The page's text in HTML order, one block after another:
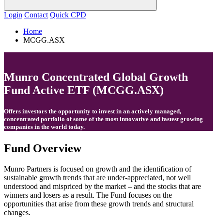
Login Contact Quick CPD
Home
MCGG.ASX
Munro Concentrated Global Growth
Fund Active ETF (MCGG.ASX)
Offers investors the opportunity to invest in an actively managed,
concentrated portfolio of some of the most innovative and fastest growing
companies in the world today.
Fund Overview
Munro Partners is focused on growth and the identification of
sustainable growth trends that are under-appreciated, not well
understood and mispriced by the market – and the stocks that are
winners and losers as a result. The Fund focuses on the
opportunities that arise from these growth trends and structural
changes.